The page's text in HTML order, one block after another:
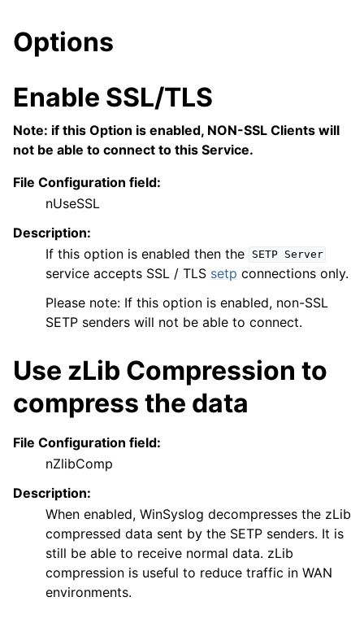
Options
Enable SSL/TLS
Note: if this Option is enabled, NON-SSL Clients will
not be able to connect to this Service.
File Configuration field:
nUseSSL
Description:
If this option is enabled then the
SETP Server
service accepts SSL / TLS setp connections only.
Please note: If this option is enabled, non-SSL
SETP senders will not be able to connect.
Use zLib Compression to
compress the data
File Configuration field:
nZlibComp
Description:
When enabled, WinSyslog decompresses the zLib
compressed data sent by the SETP senders. It is
still be able to receive normal data. zLib
compression is useful to reduce traffic in WAN
environments.